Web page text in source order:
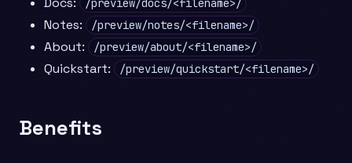
/preview/docs/<filename>/
Notes: /preview/notes/<filename>/
About: /preview/about/<filename>/
Quickstart: /preview/quickstart/<filename>/
Benefits